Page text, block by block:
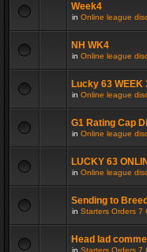
Week4
in Online league
NH WK4
in Online league
Lucky 63 WEEK
in Online league
G1 Rating Cap
in Online league
LUCKY 63
in Online league
Sending to
in Starters Orders 7
Head lad
in Starters Orders 7